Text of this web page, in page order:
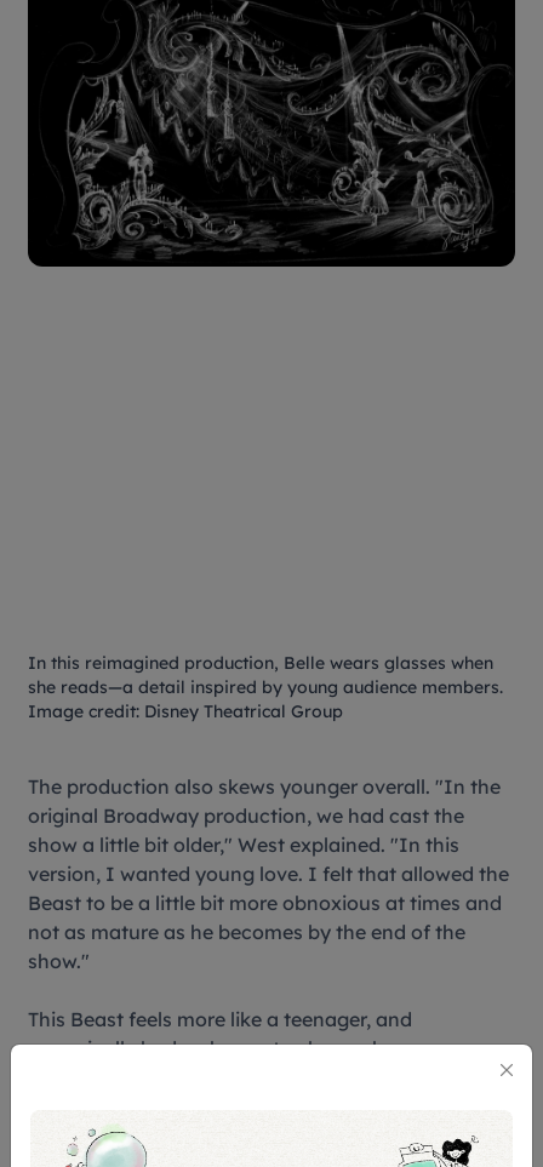
In this reimagined production, Belle wears glasses when
she reads—a detail inspired by young audience members.
Image credit: Disney Theatrical Group
The production also skews younger overall. "In the
original Broadway production, we had cast the
show a little bit older," West explained. "In this
version, I wanted young love. I felt that allowed the
Beast to be a little bit more obnoxious at times and
not as mature as he becomes by the end of the
show."
This Beast feels more like a teenager, and
canonically had a chance to change by
the age 21. In the same vein, his personality is now
socially awkward, emotionally reactive, and